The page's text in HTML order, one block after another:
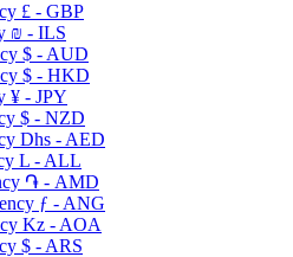
£ - GBP
₪ - ILS
$ - AUD
$ - HKD
¥ - JPY
$ - NZD
Dhs - AED
L - ALL
֏ - AMD
ƒ - ANG
Kz - AOA
$ - ARS